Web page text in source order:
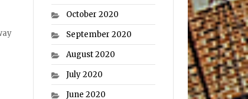
October 2020
September 2020
August 2020
July 2020
June 2020